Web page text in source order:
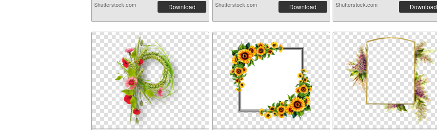
Shutterstock.com Download Shutterstock.com Download Shutterstock.com Download